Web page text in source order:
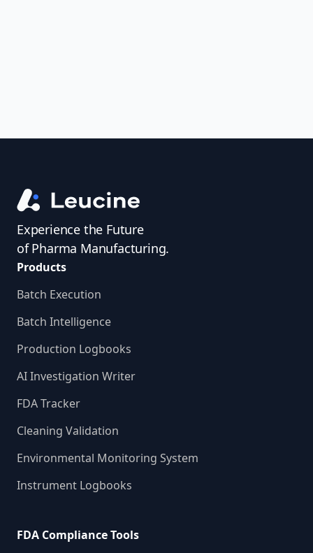
Experience the Future
of Pharma Manufacturing.
Products
Batch Execution
Batch Intelligence
Production Logbooks
AI Investigation Writer
FDA Tracker
Cleaning Validation
Environmental Monitoring System
Instrument Logbooks
FDA Compliance Tools